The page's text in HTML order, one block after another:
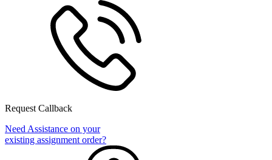
Request Callback
Need Assistance on your
existing assignment order?